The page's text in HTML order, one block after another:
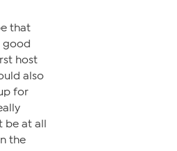
that
good
host
also
for
be at all
the